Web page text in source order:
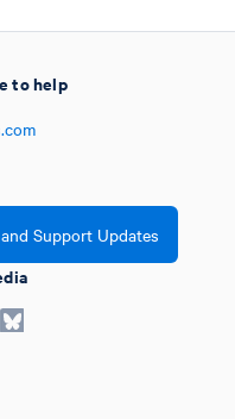
to help
Support Updates